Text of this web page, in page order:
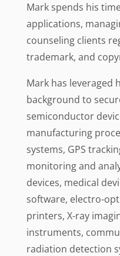
Mark spends his
applications,
counseling clients
trademark, and
Mark has leveraged
background to
semiconductor
manufacturing
systems, GPS
monitoring and
devices, medical
software, electro-
printers, X-ray
instruments,
radiation detection